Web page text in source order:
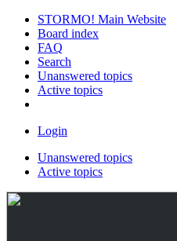
STORMO! Main Website
Board index
FAQ
Search
Unanswered topics
Active topics
Login
Unanswered topics
Active topics